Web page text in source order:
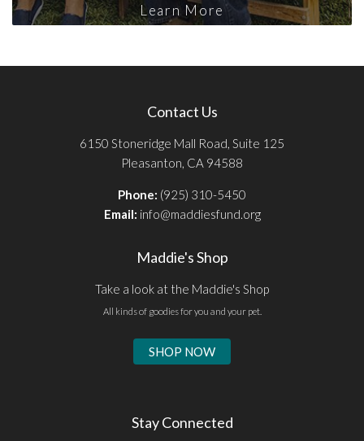
Learn More
Contact Us
6150 Stoneridge Mall Road, Suite 125
Pleasanton, CA 94588
Phone: (925) 310-5450
Email: info@maddiesfund.org
Maddie's Shop
Take a look at the Maddie's Shop
All kinds of goodies for you and your pet.
SHOP NOW
Stay Connected